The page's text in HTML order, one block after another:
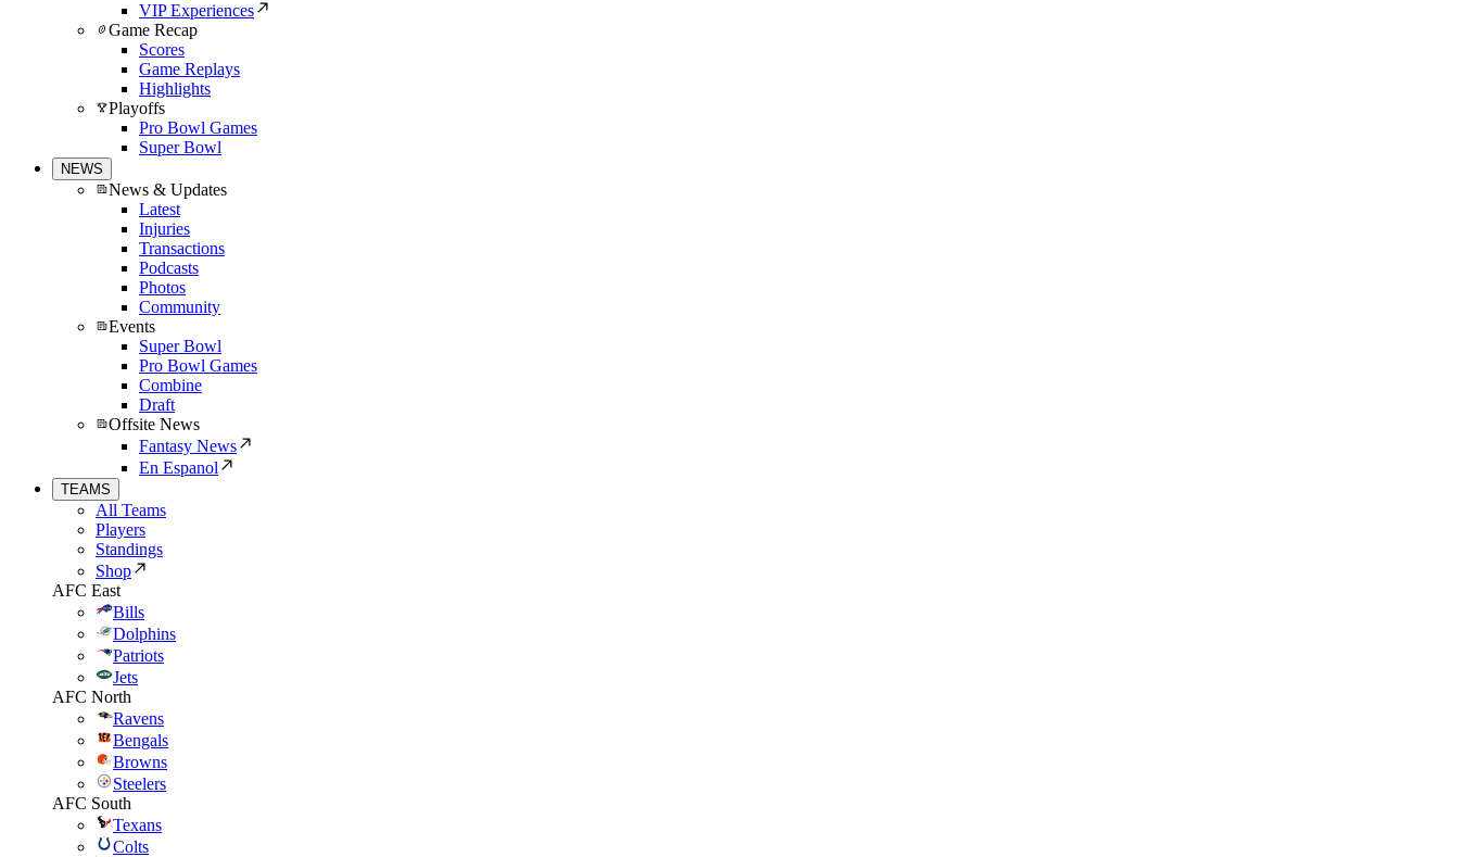
VIP Experiences
Game Recap
Scores
Game Replays
Highlights
Playoffs
Pro Bowl Games
Super Bowl
NEWS
News & Updates
Latest
Injuries
Transactions
Podcasts
Photos
Community
Events
Super Bowl
Pro Bowl Games
Combine
Draft
Offsite News
Fantasy News
En Espanol
TEAMS
All Teams
Players
Standings
Shop
AFC East
Bills
Dolphins
Patriots
Jets
AFC North
Ravens
Bengals
Browns
Steelers
AFC South
Texans
Colts